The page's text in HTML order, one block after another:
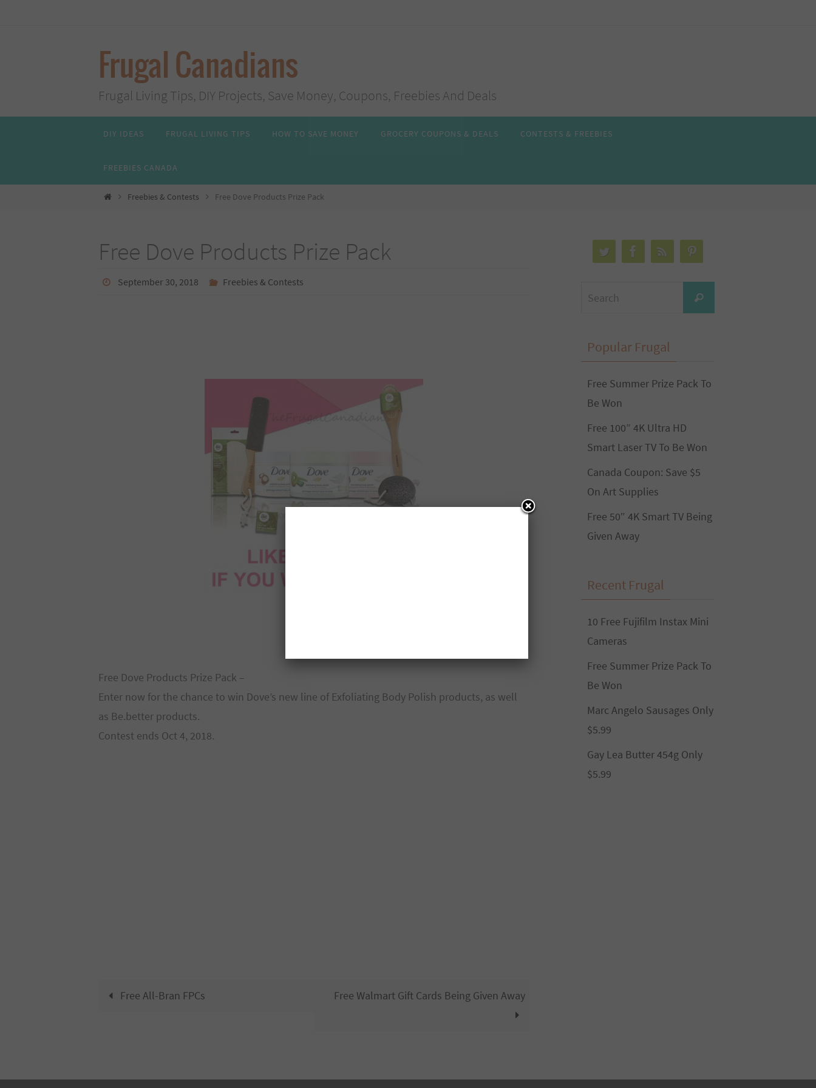
Frugal Canadians
Frugal Living Tips, DIY Projects, Save Money, Coupons, Freebies And Deals
DIY IDEAS FRUGAL LIVING TIPS HOW TO SAVE MONEY GROCERY COUPONS & DEALS CONTESTS & FREEBIES
FREEBIES CANADA
HomeFreebies & Contests Free Dove Products Prize Pack
Free Dove Products Prize Pack
September 30, 2018 Freebies & Contests
Free Dove Products Prize Pack –
Enter now for the chance to win Dove’s new line of Exfoliating Body Polish products, as well
as Be.better products.
Contest ends Oct 4, 2018.
Free All-Bran FPCs Free Walmart Gift Cards Being Given Away
for:
Search
Popular Frugal
Free Summer Prize Pack To
Be Won
Free 100” 4K Ultra HD
Smart Laser TV To Be Won
Canada Coupon: Save $5
On Art Supplies
Free 50″ 4K Smart TV Being
Given Away
Recent Frugal
10 Free Fujifilm Instax Mini
Cameras
Free Summer Prize Pack To
Be Won
Marc Angelo Sausages Only
$5.99
Gay Lea Butter 454g Only
$5.99